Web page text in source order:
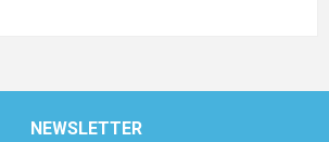
NEWSLETTER